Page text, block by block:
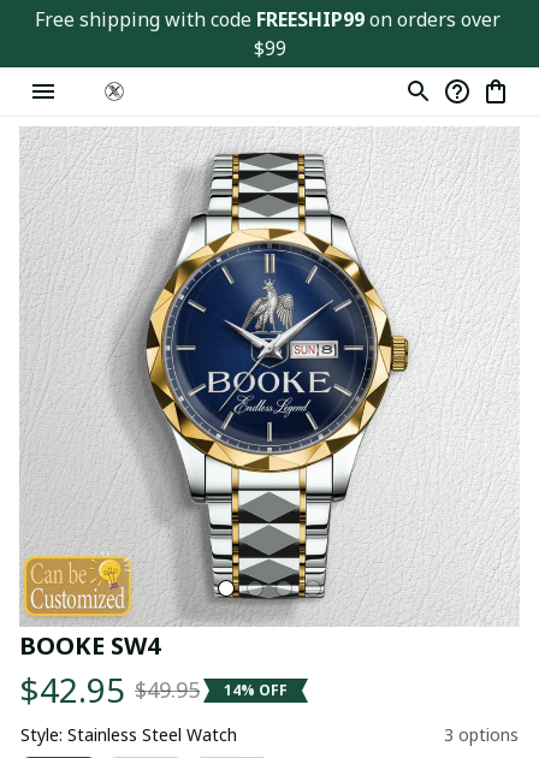
Free shipping with code FREESHIP99 on orders over
$99
BOOKE SW4
$42.95 $49.95 14% OFF
Style: Stainless Steel Watch 3 options